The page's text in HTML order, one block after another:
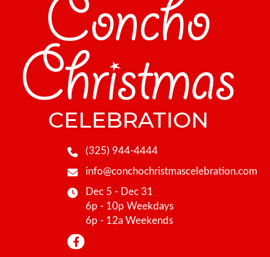
(325) 944-4444
info@conchochristmascelebration.com
Dec 5 - Dec 31
6p - 10p Weekdays
6p - 12a Weekends